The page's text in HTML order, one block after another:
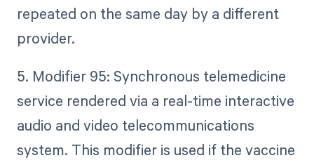
repeated on the same day by a different
provider.
5. Modifier 95: Synchronous telemedicine
service rendered via a real-time interactive
audio and video telecommunications
system. This modifier is used if the vaccine